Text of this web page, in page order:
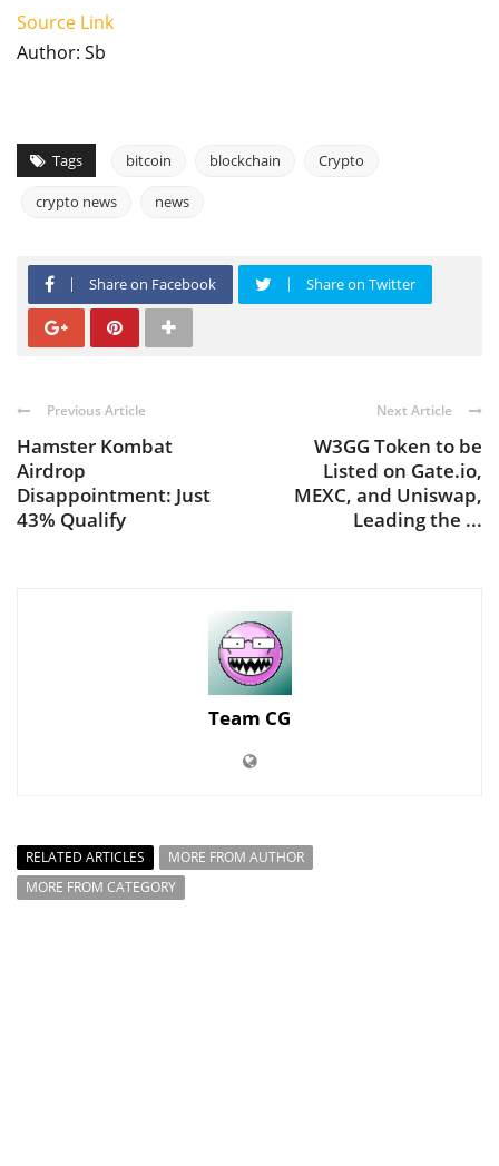
Source Link
Author: Sb
Tags bitcoin blockchain Crypto
crypto news news
Share on Facebook Share on Twitter
Previous Article
Hamster Kombat
Airdrop
Disappointment: Just
43% Qualify
Next Article
W3GG Token to be
Listed on Gate.io,
MEXC, and Uniswap,
Leading the ...
Team CG
RELATED ARTICLES
MORE FROM AUTHOR
MORE FROM CATEGORY